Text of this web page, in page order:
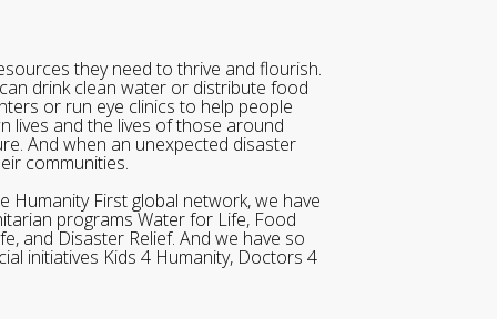
they need to thrive and flourish.
drink clean water or distribute food
or run eye clinics to help people
lives and the lives of those around
And when an unexpected disaster
communities.
Humanity First global network, we have
programs Water for Life, Food
and Disaster Relief. And we have so
initiatives Kids 4 Humanity, Doctors 4